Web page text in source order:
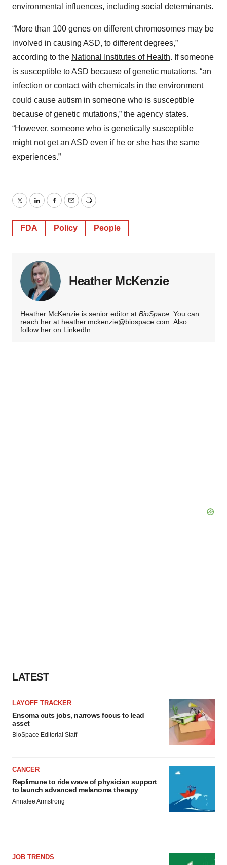
environmental influences, including social determinants.
“More than 100 genes on different chromosomes may be
involved in causing ASD, to different degrees,”
according to the National Institutes of Health. If someone
is susceptible to ASD because of genetic mutations, “an
infection or contact with chemicals in the environment
could cause autism in someone who is susceptible
because of genetic mutations,” the agency states.
“However, someone who is genetically susceptible
might not get an ASD even if he or she has the same
experiences.”
TwitterLinkedInFacebook
EmailPrint
FDA Policy People
Heather McKenzie
Heather McKenzie is senior editor at BioSpace. You can
reach her at heather.mckenzie@biospace.com. Also
follow her on LinkedIn.
LATEST
LAYOFF TRACKER
Ensoma cuts jobs, narrows focus to lead
asset
BioSpace Editorial Staff
CANCER
Replimune to ride wave of physician support
to launch advanced melanoma therapy
Annalee Armstrong
JOB TRENDS